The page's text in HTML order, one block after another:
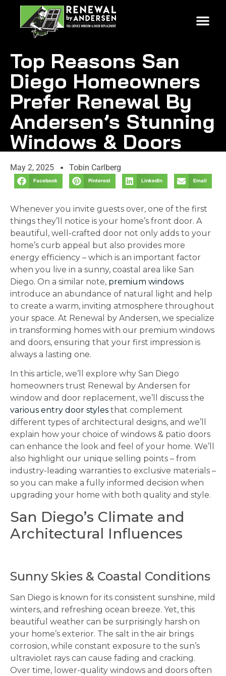
Top Reasons San
Diego Homeowners
Prefer Renewal By
Andersen’s Stunning
Windows & Doors
May 2, 2025 Tobin Carlberg
Facebook Pinterest LinkedIn Email
Whenever you invite guests over, one of the first
things they’ll notice is your home’s front door. A
beautiful, well-crafted door not only adds to your
home’s curb appeal but also provides more
energy efficiency – which is an important factor
when you live in a sunny, coastal area like San
Diego. On a similar note, premium windows
introduce an abundance of natural light and help
to create a warm, inviting atmosphere throughout
your space. At Renewal by Andersen, we specialize
in transforming homes with our premium windows
and doors, ensuring that your first impression is
always a lasting one.
In this article, we’ll explore why San Diego
homeowners trust Renewal by Andersen for
window and door replacement, we’ll discuss the
various entry door styles that complement
different types of architectural designs, and we’ll
explain how your choice of windows & patio doors
can enhance the look and feel of your home. We’ll
also highlight our unique selling points – from
industry-leading warranties to exclusive materials –
so you can make a fully informed decision when
upgrading your home with both quality and style.
San Diego’s Climate and
Architectural Influences
Sunny Skies & Coastal Conditions
San Diego is known for its consistent sunshine, mild
winters, and refreshing ocean breeze. Yet, this
beautiful weather can be surprisingly harsh on
your home’s exterior. The salt in the air brings
corrosion, while constant exposure to the sun’s
ultraviolet rays can cause fading and cracking.
Over time, lower-quality windows and doors often